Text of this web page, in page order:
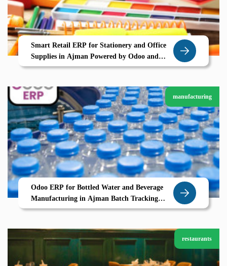
Smart Retail ERP for Stationery and Office
Supplies in Ajman Powered by Odoo and
Zolute
manufacturing
Odoo ERP for Bottled Water and Beverage
Manufacturing in Ajman Batch Tracking
Expiry Control and Multi-Step Production
restaurants